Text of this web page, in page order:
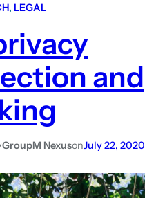
, LEGAL
and
GroupM NexusonJuly 22, 2020